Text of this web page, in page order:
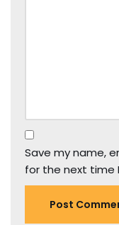
Save my name,
for the next time